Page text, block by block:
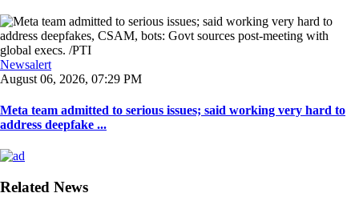
Newsalert
August 06, 2026, 07:29 PM
Meta team admitted to serious issues; said working very hard to
address deepfake ...
Related News